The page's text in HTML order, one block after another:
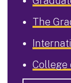
The
College